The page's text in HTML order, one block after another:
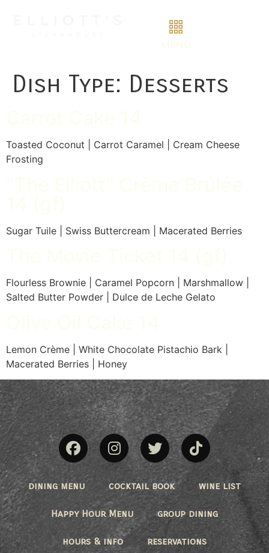
MENU
Dish Type: Desserts
Toasted Coconut | Carrot Caramel | Cream Cheese
Frosting
Sugar Tuile | Swiss Buttercream | Macerated Berries
Flourless Brownie | Caramel Popcorn | Marshmallow |
Salted Butter Powder | Dulce de Leche Gelato
Lemon Crème | White Chocolate Pistachio Bark |
Macerated Berries | Honey
dining menu cocktail book wine list
Happy Hour Menu group dining
hours & info reservations